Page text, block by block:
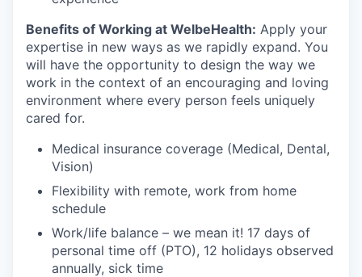
Benefits of Working at WelbeHealth: Apply your
expertise in new ways as we rapidly expand. You
will have the opportunity to design the way we
work in the context of an encouraging and loving
environment where every person feels uniquely
cared for.
Medical insurance coverage (Medical, Dental,
Vision)
Flexibility with remote, work from home
schedule
Work/life balance – we mean it! 17 days of
personal time off (PTO), 12 holidays observed
annually, sick time